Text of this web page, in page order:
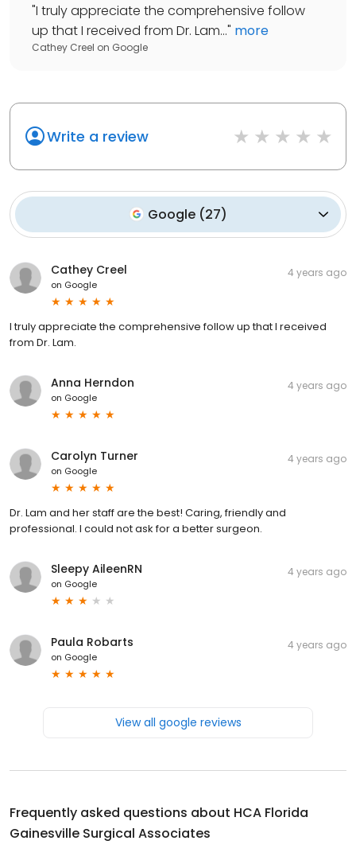
"I truly appreciate the comprehensive follow
up that I received from Dr. Lam..." more
Cathey Creel on Google
Write a review
Google (27)
Cathey Creel
on Google
4 years ago
I truly appreciate the comprehensive follow up that I received
from Dr. Lam.
Anna Herndon
on Google
4 years ago
Carolyn Turner
on Google
4 years ago
Dr. Lam and her staff are the best! Caring, friendly and
professional. I could not ask for a better surgeon.
Sleepy AileenRN
on Google
4 years ago
Paula Robarts
on Google
4 years ago
View all google reviews
Frequently asked questions about HCA Florida
Gainesville Surgical Associates